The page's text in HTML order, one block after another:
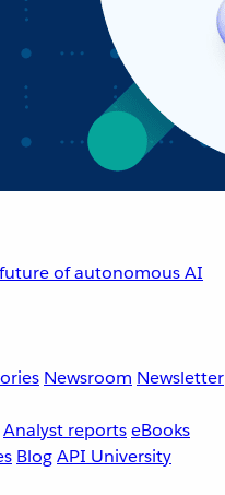
of autonomous AI
Newsroom Newsletter
Analyst reportseBooks
BlogAPI University